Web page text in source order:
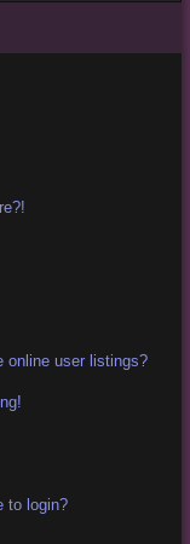
online user listings?
to login?